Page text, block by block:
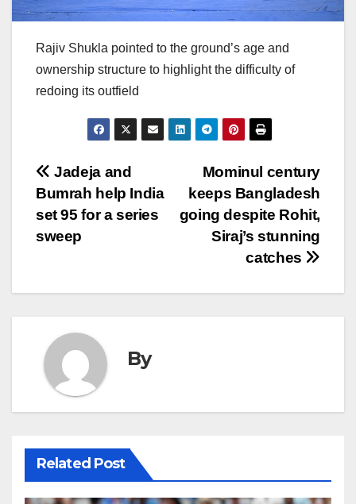
Rajiv Shukla pointed to the ground’s age and
ownership structure to highlight the difficulty of
redoing its outfield
Post
navigation
Mominul century
keeps Bangladesh
going despite Rohit,
Siraj’s stunning
catches
Jadeja and
Bumrah help India
set 95 for a series
sweep
By
Related Post